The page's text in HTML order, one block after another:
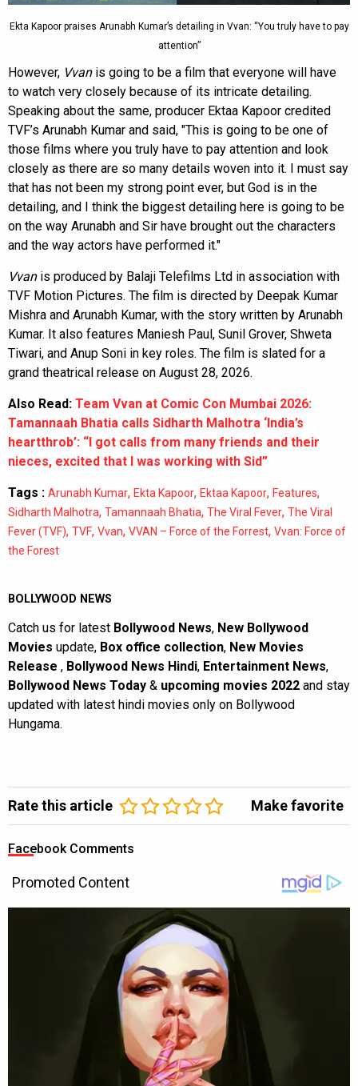
Ekta Kapoor praises Arunabh Kumar’s detailing in Vvan: “You truly have to pay
attention”
However, Vvanis going to be a film that everyone will have
to watch very closely because of its intricate detailing.
Speaking about the same, producer Ektaa Kapoor credited
TVF’s Arunabh Kumar and said, "This is going to be one of
those films where you truly have to pay attention and look
closely as there are so many details woven into it. I must say
that has not been my strong point ever, but God is in the
detailing, and I think the biggest detailing here is going to be
on the way Arunabh and Sir have brought out the characters
and the way actors have performed it."
Vvanis produced by Balaji Telefilms Ltd in association with
TVF Motion Pictures. The film is directed by Deepak Kumar
Mishra and Arunabh Kumar, with the story written by Arunabh
Kumar. It also features Maniesh Paul, Sunil Grover, Shweta
Tiwari, and Anup Soni in key roles. The film is slated for a
grand theatrical release on August 28, 2026.
Also Read: Team Vvan at Comic Con Mumbai 2026:
Tamannaah Bhatia calls Sidharth Malhotra ‘India’s
heartthrob’: “I got calls from many friends and their
nieces, excited that I was working with Sid”
Tags : Arunabh Kumar, Ekta Kapoor, Ektaa Kapoor, Features,
Sidharth Malhotra, Tamannaah Bhatia, The Viral Fever, The Viral
Fever (TVF), TVF, Vvan, VVAN – Force of the Forrest, Vvan: Force of
the Forest
BOLLYWOOD NEWS
Catch us for latest Bollywood News, New Bollywood
Movies update, Box office collection, New Movies
Release , Bollywood News Hindi, Entertainment News,
Bollywood News Today & upcoming movies 2022 and stay
updated with latest hindi movies only on Bollywood
Hungama.
Rate this article Make favorite
Facebook Comments